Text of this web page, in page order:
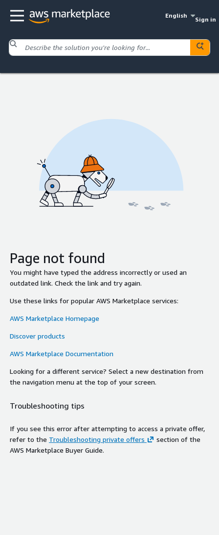
English
Sign in
Page not found
You might have typed the address incorrectly or used an
outdated link. Check the link and try again.
Use these links for popular AWS Marketplace services:
AWS Marketplace Homepage
Discover products
AWS Marketplace Documentation
Looking for a different service? Select a new destination from
the navigation menu at the top of your screen.
Troubleshooting tips
If you see this error after attempting to access a private offer,
refer to the Troubleshooting private offers
section of the
AWS Marketplace Buyer Guide.